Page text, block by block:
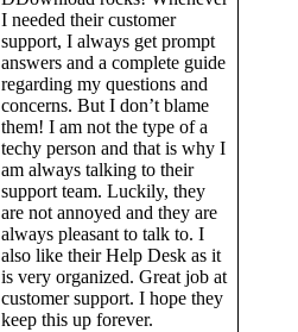
I needed their customer
support, I always get prompt
answers and a complete guide
regarding my questions and
concerns. But I don’t blame
them! I am not the type of a
techy person and that is why I
am always talking to their
support team. Luckily, they
are not annoyed and they are
always pleasant to talk to. I
also like their Help Desk as it
is very organized. Great job at
customer support. I hope they
keep this up forever.